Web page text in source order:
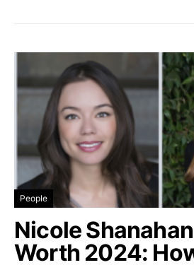
People
Nicole
Worth 2024: